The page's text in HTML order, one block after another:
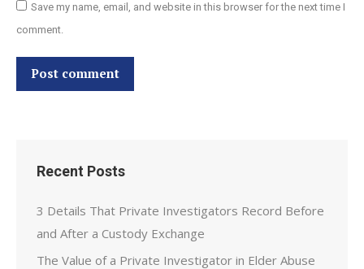
Save my name, email, and website in this browser for the next time I
comment.
Post comment
Recent Posts
3 Details That Private Investigators Record Before
and After a Custody Exchange
The Value of a Private Investigator in Elder Abuse